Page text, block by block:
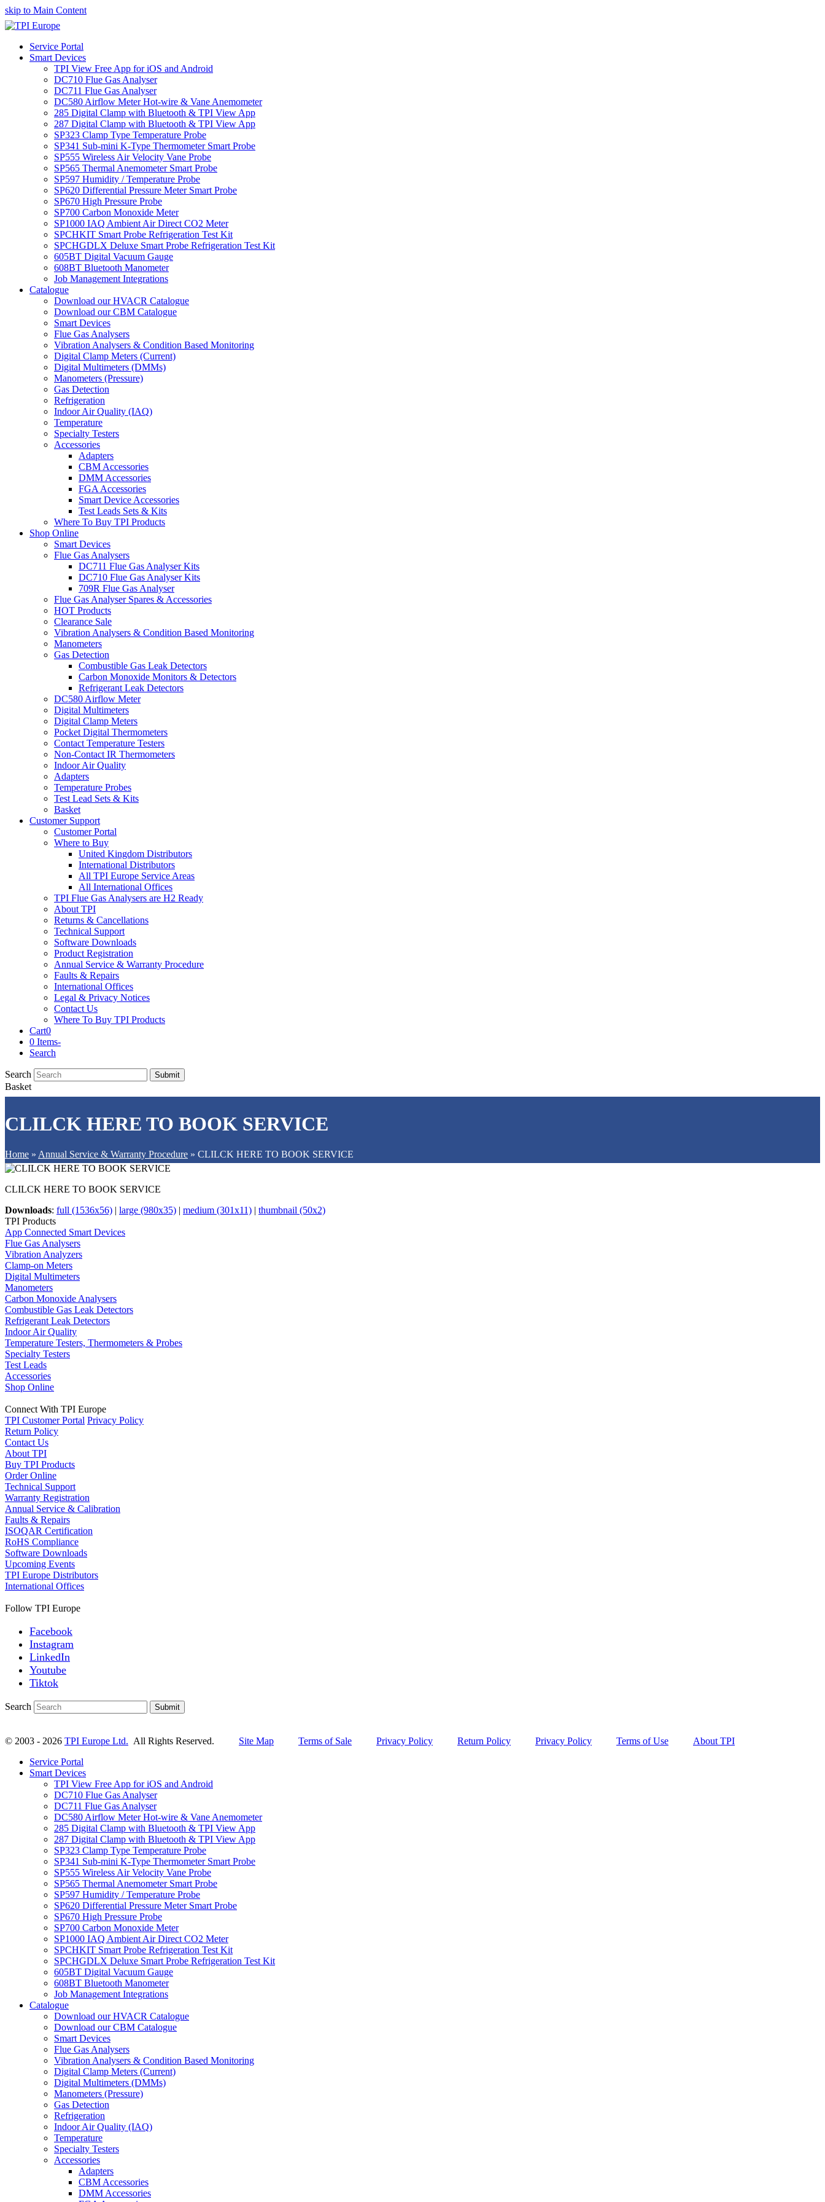
skip to Main Content
Service Portal
Smart Devices
TPI View Free App for iOS and Android
DC710 Flue Gas Analyser
DC711 Flue Gas Analyser
DC580 Airflow Meter Hot-wire & Vane Anemometer
285 Digital Clamp with Bluetooth & TPI View App
287 Digital Clamp with Bluetooth & TPI View App
SP323 Clamp Type Temperature Probe
SP341 Sub-mini K-Type Thermometer Smart Probe
SP555 Wireless Air Velocity Vane Probe
SP565 Thermal Anemometer Smart Probe
SP597 Humidity / Temperature Probe
SP620 Differential Pressure Meter Smart Probe
SP670 High Pressure Probe
SP700 Carbon Monoxide Meter
SP1000 IAQ Ambient Air Direct CO2 Meter
SPCHKIT Smart Probe Refrigeration Test Kit
SPCHGDLX Deluxe Smart Probe Refrigeration Test Kit
605BT Digital Vacuum Gauge
608BT Bluetooth Manometer
Job Management Integrations
Catalogue
Download our HVACR Catalogue
Download our CBM Catalogue
Smart Devices
Flue Gas Analysers
Vibration Analysers & Condition Based Monitoring
Digital Clamp Meters (Current)
Digital Multimeters (DMMs)
Manometers (Pressure)
Gas Detection
Refrigeration
Indoor Air Quality (IAQ)
Temperature
Specialty Testers
Accessories
Adapters
CBM Accessories
DMM Accessories
FGA Accessories
Smart Device Accessories
Test Leads Sets & Kits
Where To Buy TPI Products
Shop Online
Smart Devices
Flue Gas Analysers
DC711 Flue Gas Analyser Kits
DC710 Flue Gas Analyser Kits
709R Flue Gas Analyser
Flue Gas Analyser Spares & Accessories
HOT Products
Clearance Sale
Vibration Analysers & Condition Based Monitoring
Manometers
Gas Detection
Combustible Gas Leak Detectors
Carbon Monoxide Monitors & Detectors
Refrigerant Leak Detectors
DC580 Airflow Meter
Digital Multimeters
Digital Clamp Meters
Pocket Digital Thermometers
Contact Temperature Testers
Non-Contact IR Thermometers
Indoor Air Quality
Adapters
Temperature Probes
Test Lead Sets & Kits
Basket
Customer Support
Customer Portal
Where to Buy
United Kingdom Distributors
International Distributors
All TPI Europe Service Areas
All International Offices
TPI Flue Gas Analysers are H2 Ready
About TPI
Returns & Cancellations
Technical Support
Software Downloads
Product Registration
Annual Service & Warranty Procedure
Faults & Repairs
International Offices
Legal & Privacy Notices
Contact Us
Where To Buy TPI Products
Cart0
0 Items-
Search
Search Submit
Basket
CLILCK HERE TO BOOK SERVICE
Home » Annual Service & Warranty Procedure » CLILCK HERE TO BOOK SERVICE
CLILCK HERE TO BOOK SERVICE
Downloads: full (1536x56) | large (980x35) | medium (301x11) | thumbnail (50x2)
TPI Products
App Connected Smart Devices
Flue Gas Analysers
Vibration Analyzers
Clamp-on Meters
Digital Multimeters
Manometers
Carbon Monoxide Analysers
Combustible Gas Leak Detectors
Refrigerant Leak Detectors
Indoor Air Quality
Temperature Testers, Thermometers & Probes
Specialty Testers
Test Leads
Accessories
Shop Online
Connect With TPI Europe
TPI Customer Portal Privacy Policy
Return Policy
Contact Us
About TPI
Buy TPI Products
Order Online
Technical Support
Warranty Registration
Annual Service & Calibration
Faults & Repairs
ISOQAR Certification
RoHS Compliance
Software Downloads
Upcoming Events
TPI Europe Distributors
International Offices
Follow TPI Europe
Facebook
Instagram
LinkedIn
Youtube
Tiktok
Search Submit
© 2003 - 2026 TPI Europe Ltd. All Rights Reserved. Site Map Terms of Sale Privacy Policy Return Policy Privacy Policy Terms of Use
About TPI
Service Portal
Smart Devices
TPI View Free App for iOS and Android
DC710 Flue Gas Analyser
DC711 Flue Gas Analyser
DC580 Airflow Meter Hot-wire & Vane Anemometer
285 Digital Clamp with Bluetooth & TPI View App
287 Digital Clamp with Bluetooth & TPI View App
SP323 Clamp Type Temperature Probe
SP341 Sub-mini K-Type Thermometer Smart Probe
SP555 Wireless Air Velocity Vane Probe
SP565 Thermal Anemometer Smart Probe
SP597 Humidity / Temperature Probe
SP620 Differential Pressure Meter Smart Probe
SP670 High Pressure Probe
SP700 Carbon Monoxide Meter
SP1000 IAQ Ambient Air Direct CO2 Meter
SPCHKIT Smart Probe Refrigeration Test Kit
SPCHGDLX Deluxe Smart Probe Refrigeration Test Kit
605BT Digital Vacuum Gauge
608BT Bluetooth Manometer
Job Management Integrations
Catalogue
Download our HVACR Catalogue
Download our CBM Catalogue
Smart Devices
Flue Gas Analysers
Vibration Analysers & Condition Based Monitoring
Digital Clamp Meters (Current)
Digital Multimeters (DMMs)
Manometers (Pressure)
Gas Detection
Refrigeration
Indoor Air Quality (IAQ)
Temperature
Specialty Testers
Accessories
Adapters
CBM Accessories
DMM Accessories